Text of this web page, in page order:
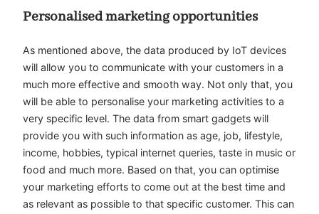
Personalised marketing opportunities
As mentioned above, the data produced by IoT devices
will allow you to communicate with your customers in a
much more effective and smooth way. Not only that, you
will be able to personalise your marketing activities to a
very specific level. The data from smart gadgets will
provide you with such information as age, job, lifestyle,
income, hobbies, typical internet queries, taste in music or
food and much more. Based on that, you can optimise
your marketing efforts to come out at the best time and
as relevant as possible to that specific customer. This can